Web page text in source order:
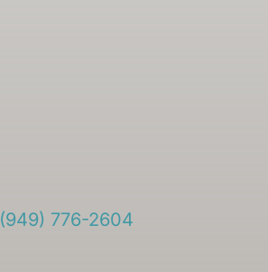
(949) 776-2604